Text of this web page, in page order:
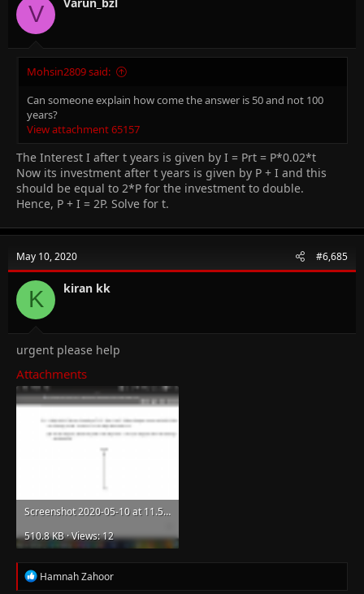
V
Mohsin2809 said:
Can someone explain how come the answer is 50 and not 100
years?
View attachment 65157
The Interest I after t years is given by I = Prt = P*0.02*t
Now its investment after t years is given by P + I and this
should be equal to 2*P for the investment to double.
Hence, P + I = 2P. Solve for t.
May 10, 2020 #6,685
K kiran kk
urgent please help
Attachments
Screenshot 2020-05-10 at 11.51.17 AM.png
510.8 KB · Views: 12
R
e
Hamnah Zahoor